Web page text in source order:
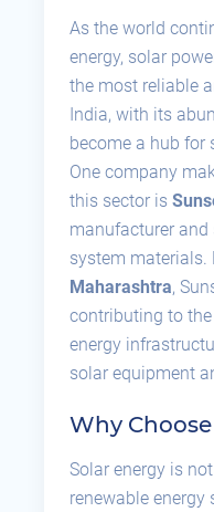
As the world
energy, solar
the most reliable
India, with its
become a hub for
One company
this sector is
manufacturer
system
Maharashtra,
contributing to
energy
solar equipment
Why
Solar energy is
renewable